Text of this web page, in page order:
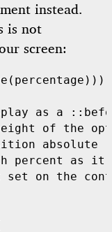
instead.
is not
screen:
as a
of the
absolute
percent as
set on the
{